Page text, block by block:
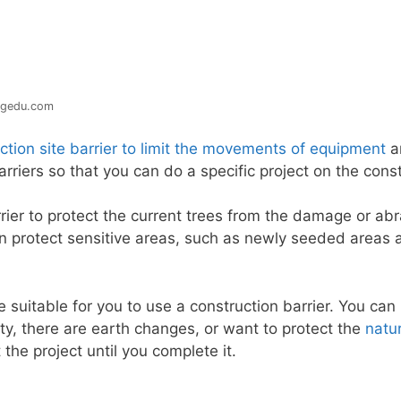
site barrier to limit the movements of equipment
so that you can do a specific project on the
to protect the current trees from the damage or
protect sensitive areas, such as newly seeded areas
suitable for you to use a construction barrier. You
there are earth changes, or want to protect the
project until you complete it.